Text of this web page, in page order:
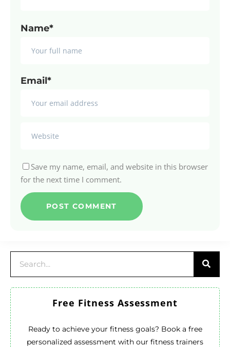
Name*
Email*
Save my name, email, and website in this browser
for the next time I comment.
Free Fitness Assessment
Ready to achieve your fitness goals? Book a free
personalized assessment with our fitness trainers